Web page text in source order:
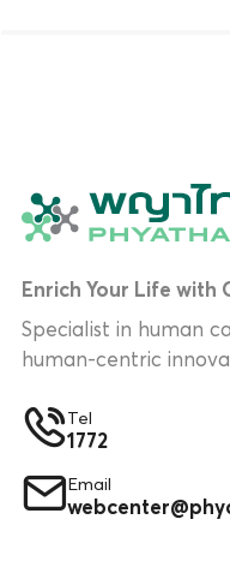
Enrich Your Life with
Specialist in human
human-centric
Tel
1772
Email